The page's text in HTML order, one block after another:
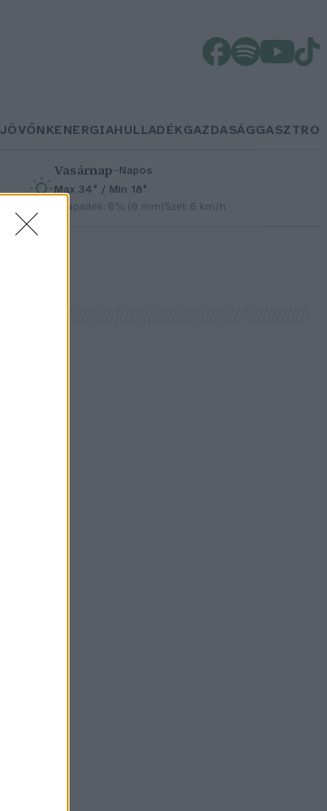
JÖVŐNKENERGIAHULLADÉKGAZDASÁGGASZTRO
Vasárnap– Napos
Max 34° / Min 18°
Csapadék: 0% (0 mm)Szél: 6 km/h